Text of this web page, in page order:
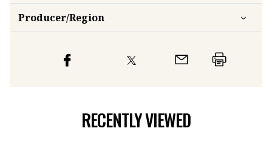
Producer/Region
RECENTLY VIEWED